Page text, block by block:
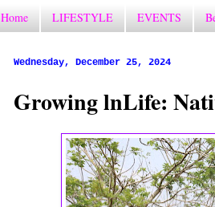
Home LIFESTYLE EVENTS
Wednesday, December 25, 2024
Growing lnLife: